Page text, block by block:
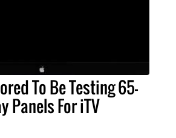
To Be Testing 65-
Panels For iTV